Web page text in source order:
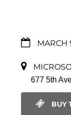
MARCH
677 5th
BUY